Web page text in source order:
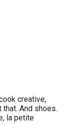
creative,
And shoes.
la petite